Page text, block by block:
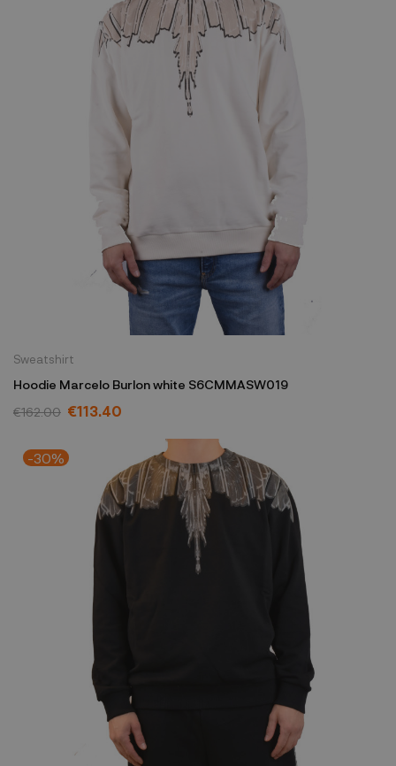
Sweatshirt
Hoodie Marcelo Burlon white S6CMMASW019
€162.00 €113.40
-30%